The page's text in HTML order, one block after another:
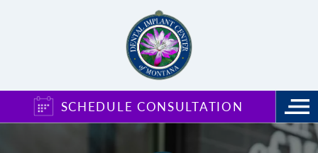
SCHEDULE CONSULTATION